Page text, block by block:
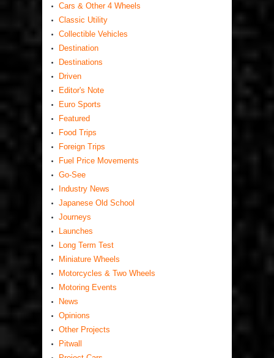
Cars & Other 4 Wheels
Classic Utility
Collectible Vehicles
Destination
Destinations
Driven
Editor's Note
Euro Sports
Featured
Food Trips
Foreign Trips
Fuel Price Movements
Go-See
Industry News
Japanese Old School
Journeys
Launches
Long Term Test
Miniature Wheels
Motorcycles & Two Wheels
Motoring Events
News
Opinions
Other Projects
Pitwall